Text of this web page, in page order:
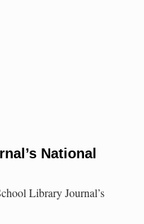
National
Library Journal’s